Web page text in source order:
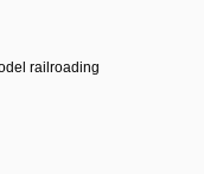
railroading